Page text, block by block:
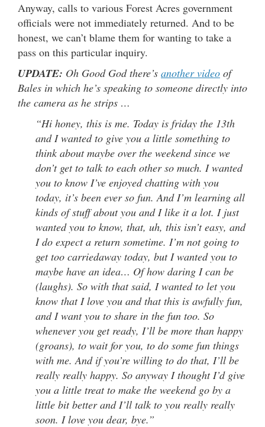
Anyway, calls to various Forest Acres government
officials were not immediately returned. And to be
honest, we can’t blame them for wanting to take a
pass on this particular inquiry.
UPDATE: Oh Good God there’s another video of
Bales in which he’s speaking to someone directly into
the camera as he strips …
“Hi honey, this is me. Today is friday the 13th
and I wanted to give you a little something to
think about maybe over the weekend since we
don’t get to talk to each other so much. I wanted
you to know I’ve enjoyed chatting with you
today, it’s been ever so fun. And I’m learning all
kinds of stuff about you and I like it a lot. I just
wanted you to know, that, uh, this isn’t easy, and
I do expect a return sometime. I’m not going to
get too carriedaway today, but I wanted you to
maybe have an idea… Of how daring I can be
(laughs). So with that said, I wanted to let you
know that I love you and that this is awfully fun,
and I want you to share in the fun too. So
whenever you get ready, I’ll be more than happy
(groans), to wait for you, to do some fun things
with me. And if you’re willing to do that, I’ll be
really really happy. So anyway I thought I’d give
you a little treat to make the weekend go by a
little bit better and I’ll talk to you really really
soon. I love you dear, bye.”